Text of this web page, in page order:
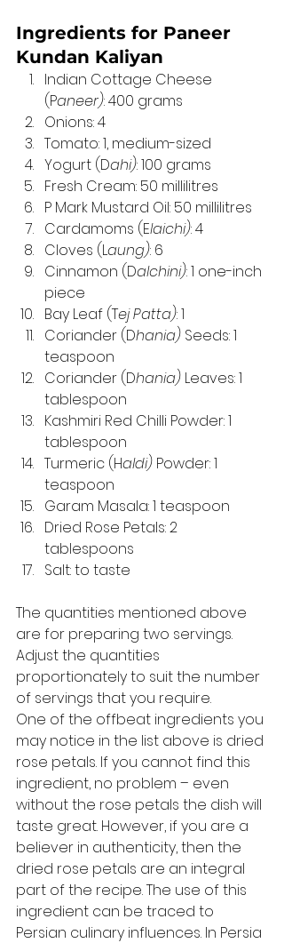
Ingredients for Paneer
Kundan Kaliyan
Indian Cottage Cheese
(Paneer): 400 grams
Onions: 4
Tomato: 1, medium-sized
Yogurt (Dahi): 100 grams
Fresh Cream: 50 millilitres
P Mark Mustard Oil: 50 millilitres
Cardamoms (Elaichi): 4
Cloves (Laung): 6
Cinnamon (Dalchini): 1 one-inch
piece
Bay Leaf (Tej Patta): 1
Coriander (Dhania) Seeds: 1
teaspoon
Coriander (Dhania) Leaves: 1
tablespoon
Kashmiri Red Chilli Powder: 1
tablespoon
Turmeric (Haldi) Powder: 1
teaspoon
Garam Masala: 1 teaspoon
Dried Rose Petals: 2
tablespoons
Salt: to taste
The quantities mentioned above
are for preparing two servings.
Adjust the quantities
proportionately to suit the number
of servings that you require.
One of the offbeat ingredients you
may notice in the list above is dried
rose petals. If you cannot find this
ingredient, no problem – even
without the rose petals the dish will
taste great. However, if you are a
believer in authenticity, then the
dried rose petals are an integral
part of the recipe. The use of this
ingredient can be traced to
Persian culinary influences. In Persia